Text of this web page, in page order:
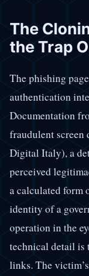
The
the Trap
The phishing
authentication
Documentation
fraudulent
Digital Italy), a
perceived
a calculated form
identity of a
operation in the
technical detail is
links. The